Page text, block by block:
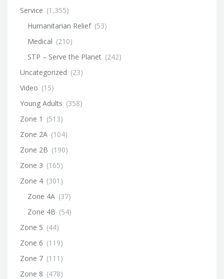
Service (1,355)
Humanitarian Relief (53)
Medical (210)
STP – Serve the Planet (242)
Uncategorized (23)
Video (15)
Young Adults (358)
Zone 1 (513)
Zone 2A (104)
Zone 2B (190)
Zone 3 (165)
Zone 4 (301)
Zone 4A (37)
Zone 4B (54)
Zone 5 (44)
Zone 6 (119)
Zone 7 (111)
Zone 8 (478)